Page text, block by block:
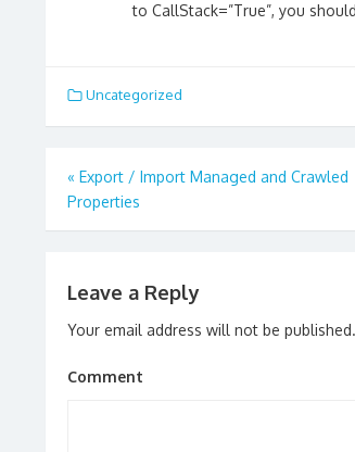
to CallStack=”True”, you
Uncategorized
Post
navigation
« Export / Import Managed and Crawled
Properties
Leave a Reply
Your email address will not be published.
Comment